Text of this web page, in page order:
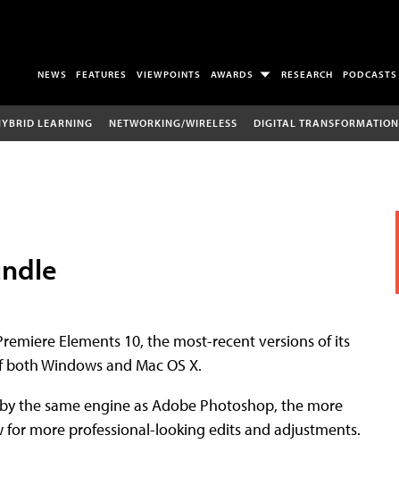
NEWS FEATURES VIEWPOINTS AWARDS RESEARCH PODCASTS
LEARNING NETWORKING/WIRELESS DIGITAL TRANSFORMATION
Elements 10, the most-recent versions of its
Windows and Mac OS X.
the same engine as Adobe Photoshop, the more
more professional-looking edits and adjustments.